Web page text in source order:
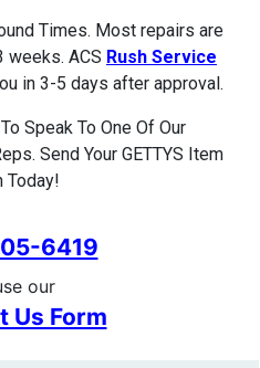
Times. Most repairs are
weeks. ACS Rush Service
in 3-5 days after approval.
Speak To One Of Our
Send Your GETTYS Item
Today!
6419
our
Us Form